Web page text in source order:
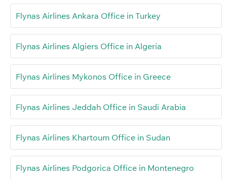
Flynas Airlines Ankara Office in Turkey
Flynas Airlines Algiers Office in Algeria
Flynas Airlines Mykonos Office in Greece
Flynas Airlines Jeddah Office in Saudi Arabia
Flynas Airlines Khartoum Office in Sudan
Flynas Airlines Podgorica Office in Montenegro